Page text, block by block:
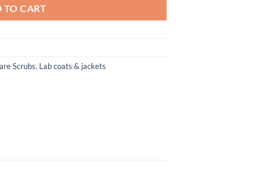
TO CART
Scrubs, Lab coats & jackets